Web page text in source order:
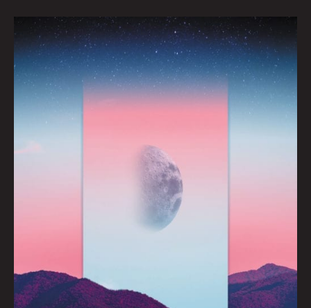
ECLYPSE:
Auracane